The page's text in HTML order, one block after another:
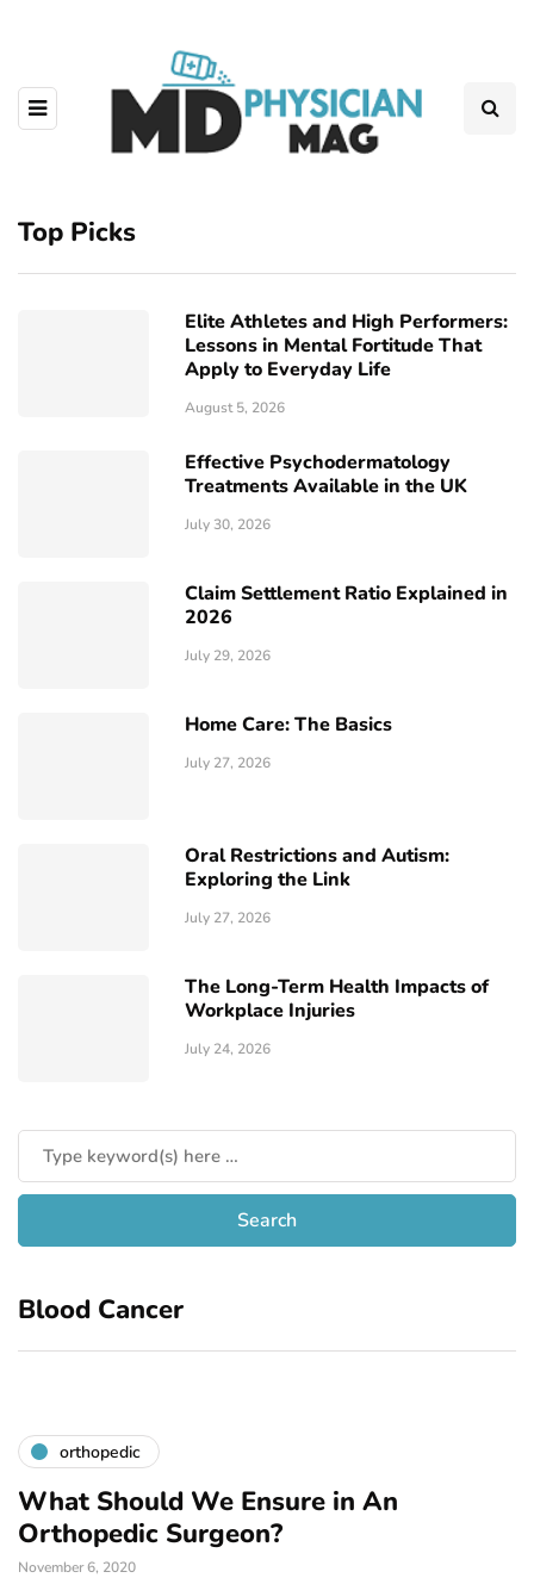
Top Picks
Elite Athletes and High Performers:
Lessons in Mental Fortitude That
Apply to Everyday Life
August 5, 2026
Effective Psychodermatology
Treatments Available in the UK
July 30, 2026
Claim Settlement Ratio Explained in
2026
July 29, 2026
Home Care: The Basics
July 27, 2026
Oral Restrictions and Autism:
Exploring the Link
July 27, 2026
The Long-Term Health Impacts of
Workplace Injuries
July 24, 2026
Blood Cancer
orthopedic
What Should We Ensure in An
Orthopedic Surgeon?
November 6, 2020